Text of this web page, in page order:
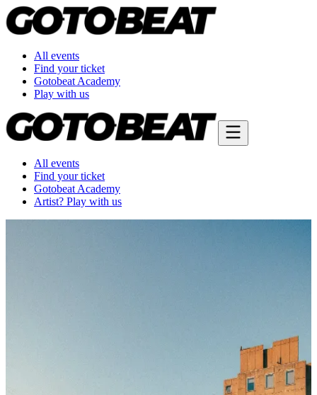
All events
Find your ticket
Gotobeat Academy
Play with us
All events
Find your ticket
Gotobeat Academy
Artist? Play with us